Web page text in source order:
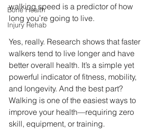
Bone Health
Injury Rehab
walking speed is a predictor of how
long you’re going to live.
Yes, really. Research shows that faster
walkers tend to live longer and have
better overall health. It’s a simple yet
powerful indicator of fitness, mobility,
and longevity. And the best part?
Walking is one of the easiest ways to
improve your health—requiring zero
skill, equipment, or training.